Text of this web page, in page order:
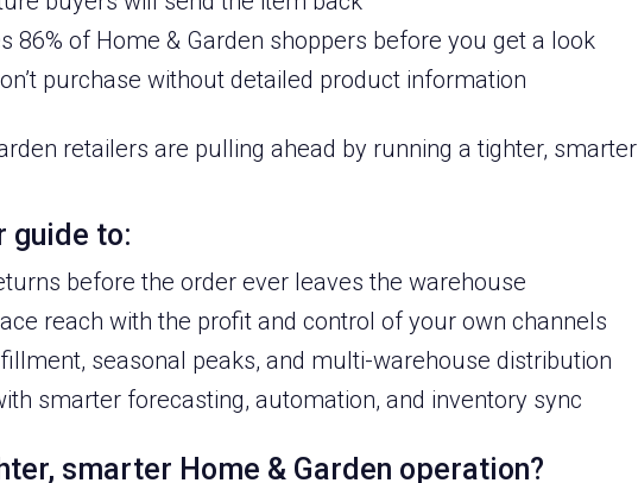
86% of Home & Garden shoppers before you get a look
purchase without detailed product information
retailers are pulling ahead by running a tighter, smarter
guide to:
before the order ever leaves the warehouse
reach with the profit and control of your own channels
seasonal peaks, and multi-warehouse distribution
smarter forecasting, automation, and inventory sync
smarter Home & Garden operation?